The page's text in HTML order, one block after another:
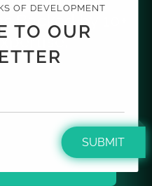
Backed by 10+
applications enhanced
that streamline
business growth.
next decade ofAI-
innovation.
OF DEVELOPMENT
TO OUR
SUBMIT